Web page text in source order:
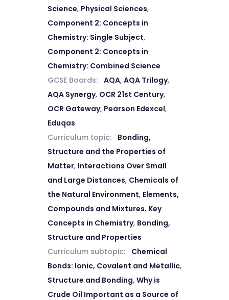
Science, Physical Sciences,
Component 2: Concepts in
Chemistry: Single Subject,
Component 2: Concepts in
Chemistry: Combined Science
GCSE Boards:
AQA, AQA Trilogy,
AQA Synergy, OCR 21st Century,
OCR Gateway, Pearson Edexcel,
Eduqas
Curriculum topic:
Bonding,
Structure and the Properties of
Matter, Interactions Over Small
and Large Distances, Chemicals of
the Natural Environment, Elements,
Compounds and Mixtures, Key
Concepts in Chemistry, Bonding,
Structure and Properties
Curriculum subtopic:
Chemical
Bonds: Ionic, Covalent and Metallic,
Structure and Bonding, Why is
Crude Oil Important as a Source of